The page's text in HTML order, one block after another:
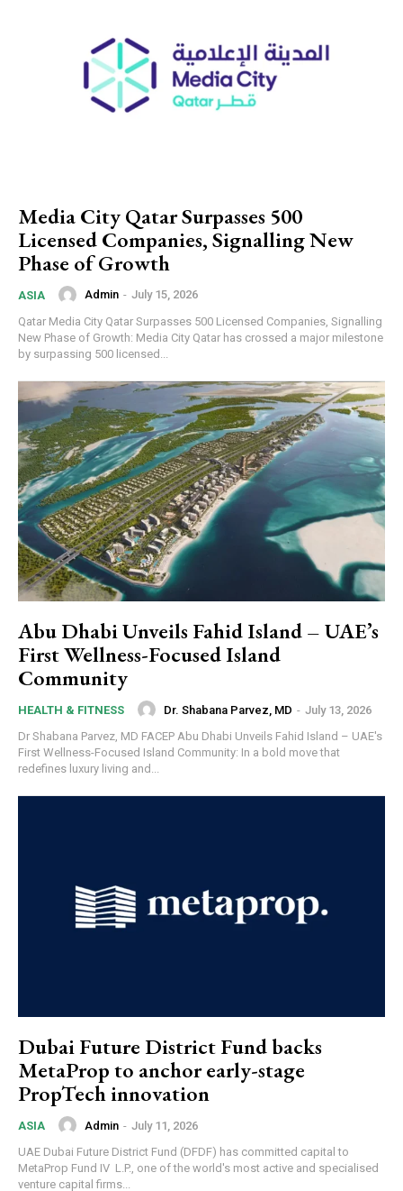
Media City Qatar Surpasses 500
Licensed Companies, Signalling New
Phase of Growth
ASIA Admin - July 15, 2026
Qatar Media City Qatar Surpasses 500 Licensed Companies, Signalling
New Phase of Growth: Media City Qatar has crossed a major milestone
by surpassing 500 licensed...
Abu Dhabi Unveils Fahid Island – UAE’s
First Wellness-Focused Island
Community
HEALTH & FITNESS Dr. Shabana Parvez, MD - July 13, 2026
Dr Shabana Parvez, MD FACEP Abu Dhabi Unveils Fahid Island – UAE's
First Wellness-Focused Island Community: In a bold move that
redefines luxury living and...
Dubai Future District Fund backs
MetaProp to anchor early-stage
PropTech innovation
ASIA Admin - July 11, 2026
UAE Dubai Future District Fund (DFDF) has committed capital to
MetaProp Fund IV L.P., one of the world's most active and specialised
venture capital firms...